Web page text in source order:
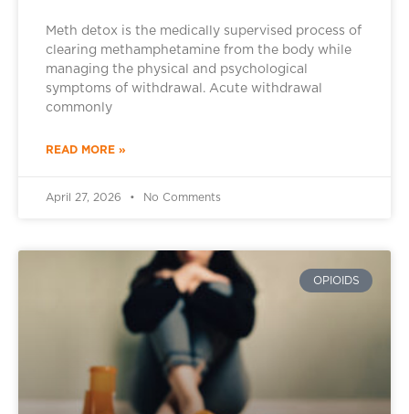
Meth detox is the medically supervised process of
clearing methamphetamine from the body while
managing the physical and psychological
symptoms of withdrawal. Acute withdrawal
commonly
READ MORE »
April 27, 2026 No Comments
OPIOIDS